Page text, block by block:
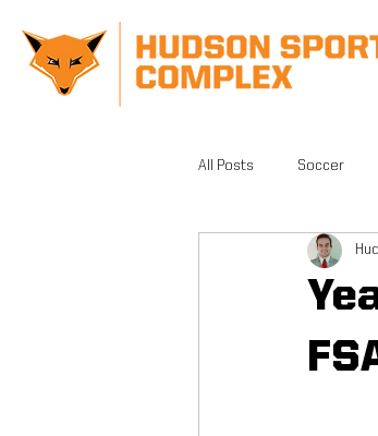
All Posts Soccer
Gym
Athletic Training